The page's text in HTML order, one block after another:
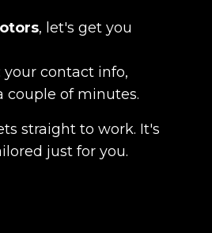
, let's get you
contact info,
couple of minutes.
straight to work. It's
just for you.